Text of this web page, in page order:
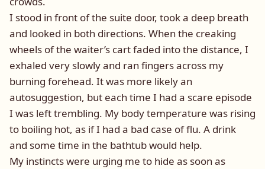
I stood in front of the suite door, took a deep breath
and looked in both directions. When the creaking
wheels of the waiter’s cart faded into the distance, I
exhaled very slowly and ran fingers across my
burning forehead. It was more likely an
autosuggestion, but each time I had a scare episode
I was left trembling. My body temperature was rising
to boiling hot, as if I had a bad case of flu. A drink
and some time in the bathtub would help.
My instincts were urging me to hide as soon as